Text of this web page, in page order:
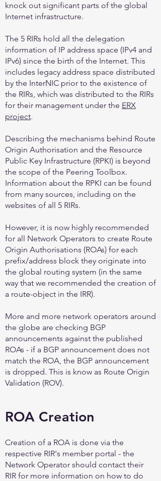
knock out significant parts of the global
Internet infrastructure.
The 5 RIRs hold all the delegation
information of IP address space (IPv4 and
IPv6) since the birth of the Internet. This
includes legacy address space distributed
by the InterNIC prior to the existence of
the RIRs, which was distributed to the RIRs
for their management under the ERX
project.
Describing the mechanisms behind Route
Origin Authorisation and the Resource
Public Key Infrastructure (RPKI) is beyond
the scope of the Peering Toolbox.
Information about the RPKI can be found
from many sources, including on the
websites of all 5 RIRs.
However, it is now highly recommended
for all Network Operators to create Route
Origin Authorisations (ROAs) for each
prefix/address block they originate into
the global routing system (in the same
way that we recommended the creation of
a route-object in the IRR).
More and more network operators around
the globe are checking BGP
announcements against the published
ROAs - if a BGP announcement does not
match the ROA, the BGP announcement
is dropped. This is know as Route Origin
Validation (ROV).
ROA Creation
Creation of a ROA is done via the
respective RIR's member portal - the
Network Operator should contact their
RIR for more information on how to do